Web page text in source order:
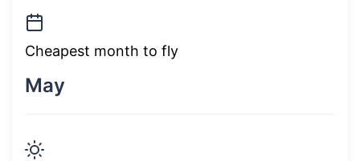
Cheapest month to fly
May